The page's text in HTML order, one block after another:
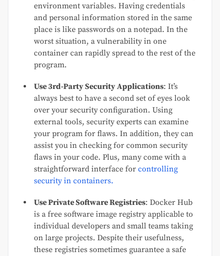
environment variables. Having credentials
and personal information stored in the same
place is like passwords on a notepad. In the
worst situation, a vulnerability in one
container can rapidly spread to the rest of the
program.
Use 3rd-Party Security Applications: It’s
always best to have a second set of eyes look
over your security configuration. Using
external tools, security experts can examine
your program for flaws. In addition, they can
assist you in checking for common security
flaws in your code. Plus, many come with a
straightforward interface for controlling
security in containers.
Use Private Software Registries: Docker Hub
is a free software image registry applicable to
individual developers and small teams taking
on large projects. Despite their usefulness,
these registries sometimes guarantee a safe